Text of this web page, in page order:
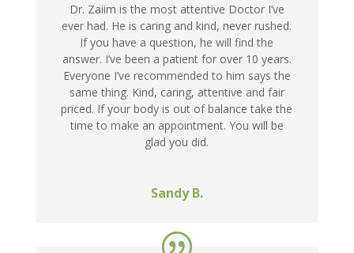
Dr. Zaiim is the most attentive Doctor I’ve
ever had. He is caring and kind, never rushed.
If you have a question, he will find the
answer. I’ve been a patient for over 10 years.
Everyone I’ve recommended to him says the
same thing. Kind, caring, attentive and fair
priced. If your body is out of balance take the
time to make an appointment. You will be
glad you did.
Sandy B.